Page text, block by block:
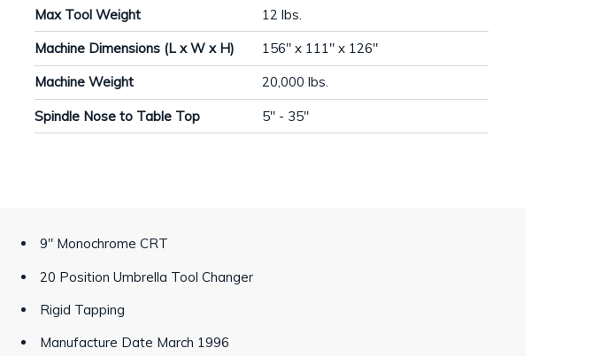
Max Tool Weight 12 lbs.
Machine Dimensions (L x W x H) 156" x 111" x 126"
Machine Weight 20,000 lbs.
Spindle Nose to Table Top 5" - 35"
9" Monochrome CRT
20 Position Umbrella Tool Changer
Rigid Tapping
Manufacture Date March 1996